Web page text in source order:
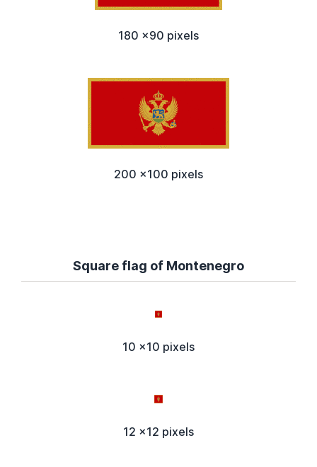
180 x90 pixels
200 x100 pixels
Square flag of Montenegro
10 x10 pixels
12 x12 pixels